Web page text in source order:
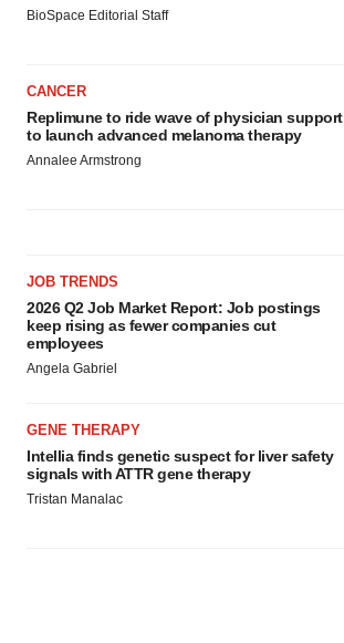
BioSpace Editorial Staff
CANCER
Replimune to ride wave of physician support
to launch advanced melanoma therapy
Annalee Armstrong
JOB TRENDS
2026 Q2 Job Market Report: Job postings
keep rising as fewer companies cut
employees
Angela Gabriel
GENE THERAPY
Intellia finds genetic suspect for liver safety
signals with ATTR gene therapy
Tristan Manalac